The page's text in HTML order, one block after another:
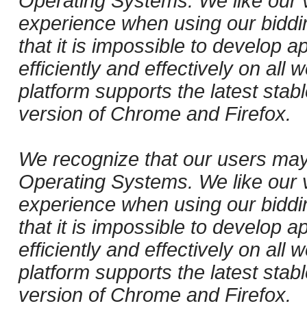
experience when using our
that it is impossible to develop
efficiently and effectively on all
platform supports the latest
version of Chrome and Firefox.
We recognize that our users
Operating Systems. We like
experience when using our
that it is impossible to develop
efficiently and effectively on all
platform supports the latest
version of Chrome and Firefox.